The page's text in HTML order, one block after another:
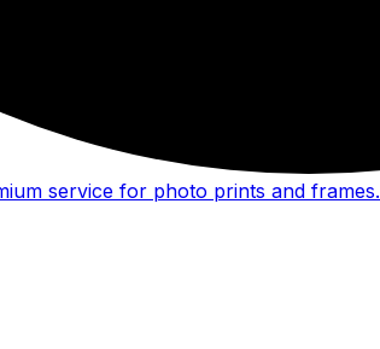
service for photo prints and frames.